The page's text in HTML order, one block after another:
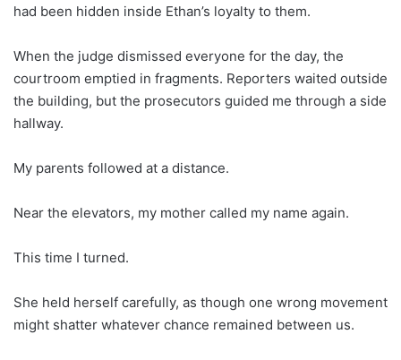
had been hidden inside Ethan’s loyalty to them.
When the judge dismissed everyone for the day, the
courtroom emptied in fragments. Reporters waited outside
the building, but the prosecutors guided me through a side
hallway.
My parents followed at a distance.
Near the elevators, my mother called my name again.
This time I turned.
She held herself carefully, as though one wrong movement
might shatter whatever chance remained between us.